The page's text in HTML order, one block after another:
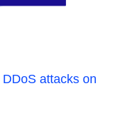
attacks on